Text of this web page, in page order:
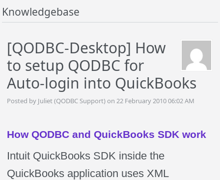
Knowledgebase
[QODBC-Desktop] How
to setup QODBC for
Auto-login into QuickBooks
Posted by Juliet (QODBC Support) on 22 February 2010 06:02 AM
How QODBC and QuickBooks SDK work
Intuit QuickBooks SDK inside the
QuickBooks application usesXML